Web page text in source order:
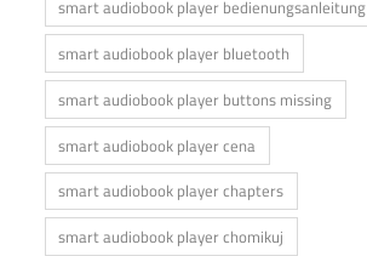
smart audiobook player bedienungsanleitung
smart audiobook player bluetooth
smart audiobook player buttons missing
smart audiobook player cena
smart audiobook player chapters
smart audiobook player chomikuj